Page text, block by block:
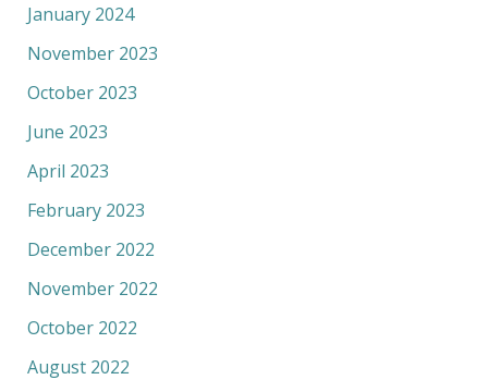
January 2024
November 2023
October 2023
June 2023
April 2023
February 2023
December 2022
November 2022
October 2022
August 2022